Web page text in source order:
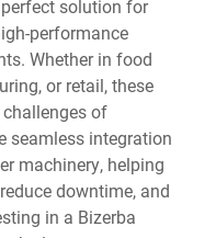
perfect solution for
performance
Whether in food
or retail, these
challenges of
seamless integration
machinery, helping
downtime, and
in a Bizerba